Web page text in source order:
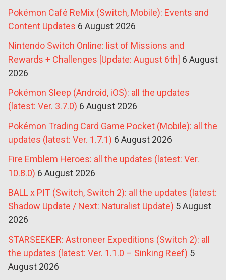
Pokémon Café ReMix (Switch, Mobile): Events and
Content Updates 6 August 2026
Nintendo Switch Online: list of Missions and
Rewards + Challenges [Update: August 6th] 6 August
2026
Pokémon Sleep (Android, iOS): all the updates
(latest: Ver. 3.7.0) 6 August 2026
Pokémon Trading Card Game Pocket (Mobile): all the
updates (latest: Ver. 1.7.1) 6 August 2026
Fire Emblem Heroes: all the updates (latest: Ver.
10.8.0) 6 August 2026
BALL x PIT (Switch, Switch 2): all the updates (latest:
Shadow Update / Next: Naturalist Update) 5 August
2026
STARSEEKER: Astroneer Expeditions (Switch 2): all
the updates (latest: Ver. 1.1.0 – Sinking Reef) 5
August 2026